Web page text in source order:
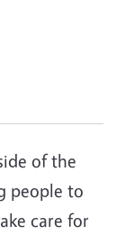
of the
people to
care for